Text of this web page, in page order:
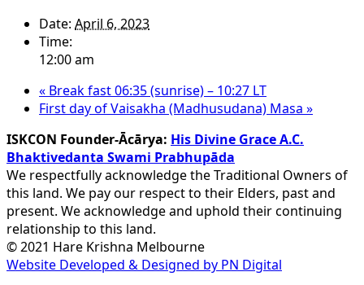
Date: April 6, 2023
Time:
12:00 am
« Break fast 06:35 (sunrise) – 10:27 LT
First day of Vaisakha (Madhusudana) Masa »
ISKCON Founder-Ācārya: His Divine Grace A.C.
Bhaktivedanta Swami Prabhupāda
We respectfully acknowledge the Traditional Owners of
this land. We pay our respect to their Elders, past and
present. We acknowledge and uphold their continuing
relationship to this land.
© 2021 Hare Krishna Melbourne
Website Developed & Designed by PN Digital